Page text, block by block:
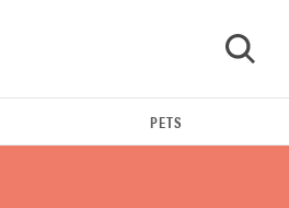
PETS